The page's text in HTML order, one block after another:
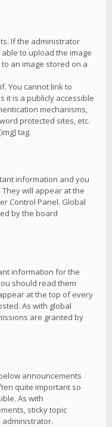
If the administrator
to upload the image
an image stored on a
You cannot link to
it is a publicly accessible
mechanisms,
protected sites, etc.
tag.
information and you
will appear at the
Control Panel. Global
by the board
information for the
should read them
at the top of every
As with global
are granted by
announcements
quite important so
As with
sticky topic